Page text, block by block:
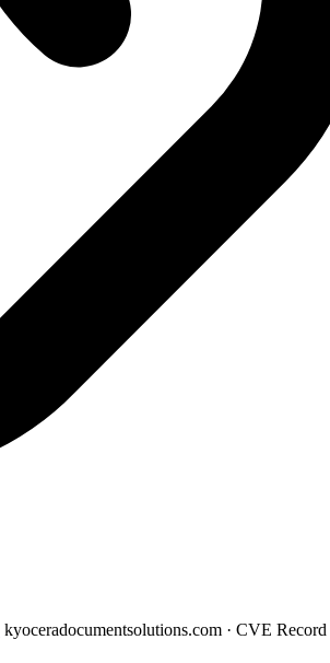
kyoceradocumentsolutions.com · CVE Record